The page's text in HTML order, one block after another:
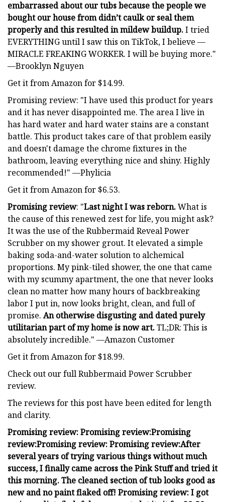
embarrassed about our tubs because the people we
bought our house from didn’t caulk or seal them
properly and this resulted in mildew buildup.I tried
EVERYTHING until I saw this on TikTok, I believe —
MIRACLE FREAKING WORKER. I will be buying more."
—Brooklyn Nguyen
Get it from Amazon for $14.99.
Promising review: "I have used this product for years
and it has never disappointed me. The area I live in
has hard water and hard water stains are a constant
battle. This product takes care of that problem easily
and doesn't damage the chrome fixtures in the
bathroom, leaving everything nice and shiny. Highly
recommended!" —Phylicia
Get it from Amazon for $6.53.
Promising review: "Last night I was reborn.What is
the cause of this renewed zest for life, you might ask?
It was the use of the Rubbermaid Reveal Power
Scrubber on my shower grout. It elevated a simple
baking soda-and-water solution to alchemical
proportions. My pink-tiled shower, the one that came
with my scummy apartment, the one that never looks
clean no matter how many hours of backbreaking
labor I put in, now looks bright, clean, and full of
promise. An otherwise disgusting and dated purely
utilitarian part of my home is now art.TL;DR: This is
absolutely incredible." —Amazon Customer
Get it from Amazon for $18.99.
Check out our full Rubbermaid Power Scrubber
review.
The reviews for this post have been edited for length
and clarity.
Promising review:Promising review:Promising
review:Promising review:Promising review:After
several years of trying various things without much
success, I finally came across the Pink Stuff and tried it
this morning. The cleaned section of tub looks good as
new and no paint flaked off! Promising review:I got